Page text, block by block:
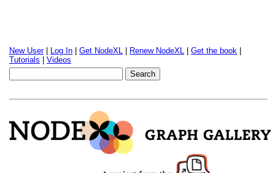
New User| Log In Get NodeXL Renew NodeXL Get the book
Tutorials
Videos